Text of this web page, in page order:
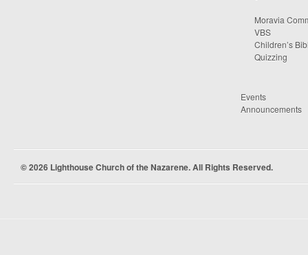
Moravia
VBS
Children’s
Quizzing
Events
Announcements
© 2026 Lighthouse Church of the Nazarene. All Rights Reserved.